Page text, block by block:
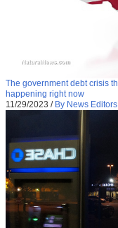
The government debt crisis
happening right now
11/29/2023 / By News Editors